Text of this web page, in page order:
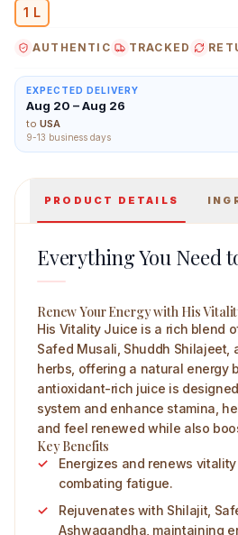
1 L
AUTHENTIC TRACKED
EXPECTED DELIVERY
Aug 20 – Aug 26
to USA
9-13 business days
PRODUCT DETAILS
Everything You Need
Renew Your Energy with His
His Vitality Juice is a rich blend
Safed Musali, Shuddh Shilajeet,
herbs, offering a natural energy
antioxidant-rich juice is
system and enhance stamina,
and feel renewed while also
Key Benefits
Energizes and renews vitality
combating fatigue.
Rejuvenates with Shilajit,
Ashwagandha, maintaining